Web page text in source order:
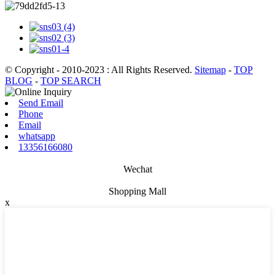
© Copyright - 2010-2023 : All Rights Reserved. Sitemap - TOP
BLOG - TOP SEARCH
Send Email
Phone
Email
whatsapp
13356166080
Wechat
Shopping Mall
x